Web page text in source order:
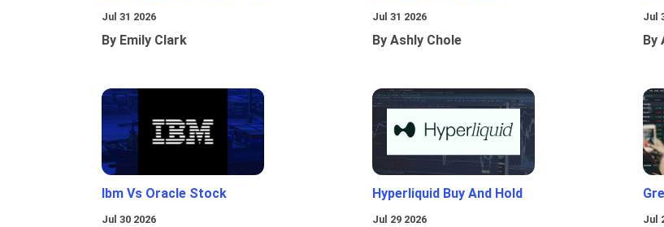
Jul 31 2026
By Emily Clark
Jul 31 2026
By Ashly Chole
Jul
By
Ibm Vs Oracle Stock
Jul 30 2026
Hyperliquid Buy And Hold
Jul 29 2026 Jul